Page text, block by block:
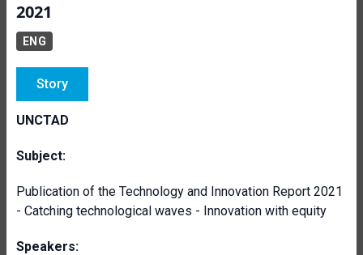
2021
ENG
Story
UNCTAD
Subject:
Publication of the Technology and Innovation Report 2021
- Catching technological waves - Innovation with equity
Speakers: